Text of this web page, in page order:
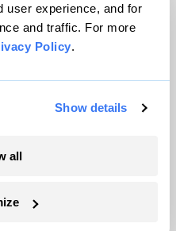
user experience, and for
and traffic. For more
Policy.
Show details
all
Inc. All rights reserved.
WordPress VIP